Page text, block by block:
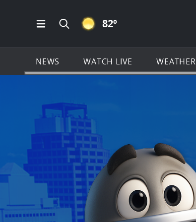
Open Main Menu Navigation
Search all of KSAT.com
CLEAR ICON
82º
NEWS WATCH LIVE WEATHER